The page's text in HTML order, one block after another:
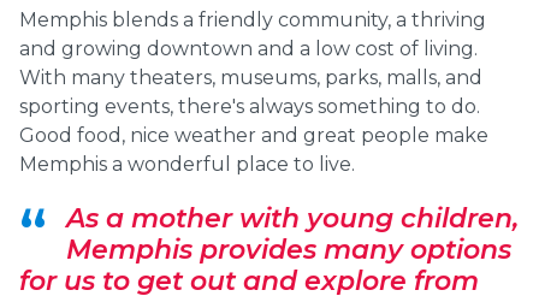
Memphis blends a friendly community, a thriving
and growing downtown and a low cost of living.
With many theaters, museums, parks, malls, and
sporting events, there's always something to do.
Good food, nice weather and great people make
Memphis a wonderful place to live.
As a mother with young children,
Memphis provides many options
for us to get out and explore from